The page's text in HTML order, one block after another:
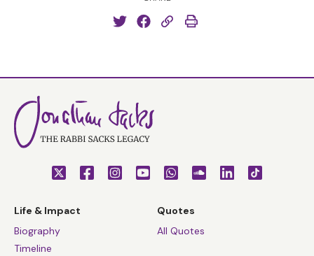
Life & Impact
Biography
Timeline
Quotes
All Quotes